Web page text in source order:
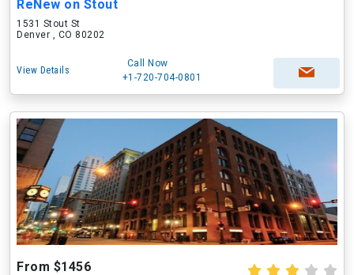
ReNew on Stout
1531 Stout St
Denver , CO 80202
View Details
Call Now
+1-720-704-0801
From $1456